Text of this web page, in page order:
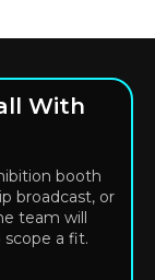
With
booth
broadcast, or
team will
a fit.